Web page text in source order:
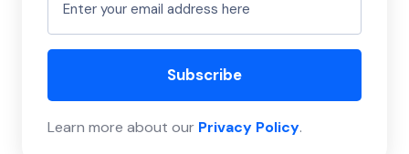
Subscribe
Learn more about our Privacy Policy.